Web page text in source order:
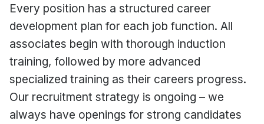
Every position has a structured career
development plan for each job function. All
associates begin with thorough induction
training, followed by more advanced
specialized training as their careers progress.
Our recruitment strategy is ongoing – we
always have openings for strong candidates